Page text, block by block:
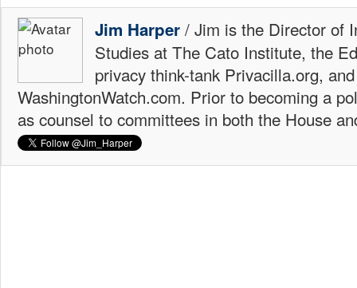
Jim Harper / Jim is the Director of
Studies at The Cato Institute, the
privacy think-tank Privacilla.org,
WashingtonWatch.com. Prior to becoming a
as counsel to committees in both the House